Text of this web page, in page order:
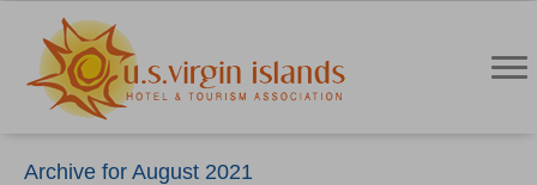
Archive for August 2021